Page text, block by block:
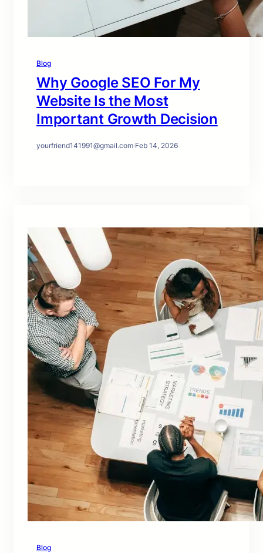
Blog
Why Google SEO For My
Website Is the Most
Important Growth Decision
yourfriend141991@gmail.com·Feb 14, 2026
Blog